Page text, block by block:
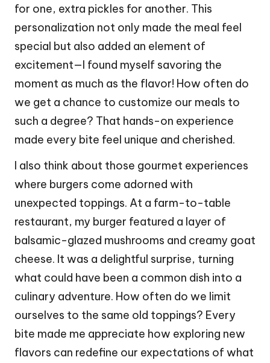
for one, extra pickles for another. This
personalization not only made the meal feel
special but also added an element of
excitement—I found myself savoring the
moment as much as the flavor! How often do
we get a chance to customize our meals to
such a degree? That hands-on experience
made every bite feel unique and cherished.
I also think about those gourmet experiences
where burgers come adorned with
unexpected toppings. At a farm-to-table
restaurant, my burger featured a layer of
balsamic-glazed mushrooms and creamy goat
cheese. It was a delightful surprise, turning
what could have been a common dish into a
culinary adventure. How often do we limit
ourselves to the same old toppings? Every
bite made me appreciate how exploring new
flavors can redefine our expectations of what